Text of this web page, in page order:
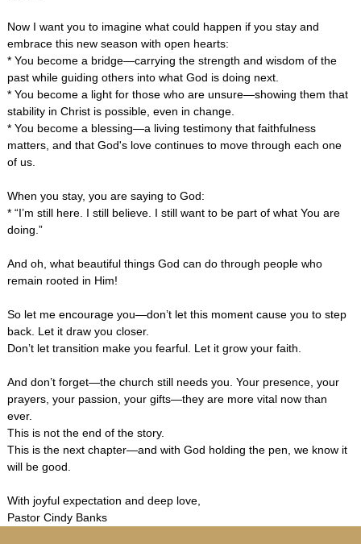
Now I want you to imagine what could happen if you stay and
embrace this new season with open hearts:
* You become a bridge—carrying the strength and wisdom of the
past while guiding others into what God is doing next.
* You become a light for those who are unsure—showing them that
stability in Christ is possible, even in change.
* You become a blessing—a living testimony that faithfulness
matters, and that God's love continues to move through each one
of us.
When you stay, you are saying to God:
* “I’m still here. I still believe. I still want to be part of what You are
doing.”
And oh, what beautiful things God can do through people who
remain rooted in Him!
So let me encourage you—don’t let this moment cause you to step
back. Let it draw you closer.
Don’t let transition make you fearful. Let it grow your faith.
And don’t forget—the church still needs you. Your presence, your
prayers, your passion, your gifts—they are more vital now than
ever.
This is not the end of the story.
This is the next chapter—and with God holding the pen, we know it
will be good.
With joyful expectation and deep love,
Pastor Cindy Banks